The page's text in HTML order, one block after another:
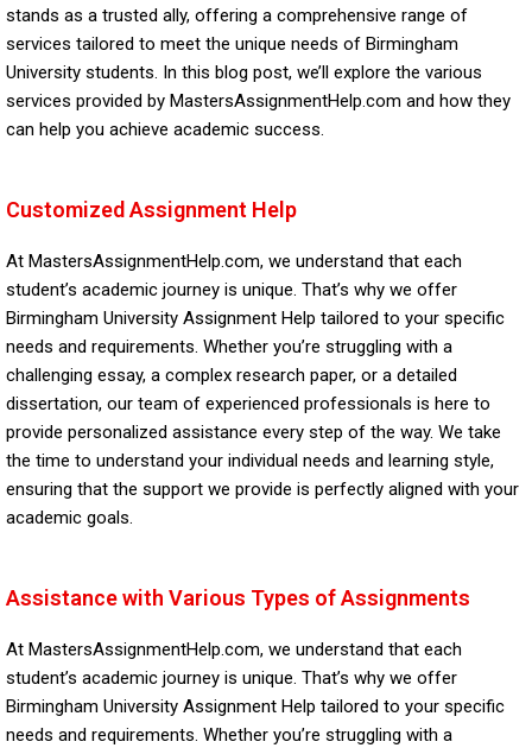
stands as a trusted ally, offering a comprehensive range of
services tailored to meet the unique needs of Birmingham
University students. In this blog post, we’ll explore the various
services provided by MastersAssignmentHelp.com and how they
can help you achieve academic success.
Customized Assignment Help
At MastersAssignmentHelp.com, we understand that each
student’s academic journey is unique. That’s why we offer
Birmingham University Assignment Help tailored to your specific
needs and requirements. Whether you’re struggling with a
challenging essay, a complex research paper, or a detailed
dissertation, our team of experienced professionals is here to
provide personalized assistance every step of the way. We take
the time to understand your individual needs and learning style,
ensuring that the support we provide is perfectly aligned with your
academic goals.
Assistance with Various Types of Assignments
At MastersAssignmentHelp.com, we understand that each
student’s academic journey is unique. That’s why we offer
Birmingham University Assignment Help tailored to your specific
needs and requirements. Whether you’re struggling with a